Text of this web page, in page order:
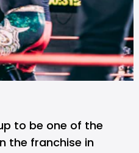
to be one of the
the franchise in